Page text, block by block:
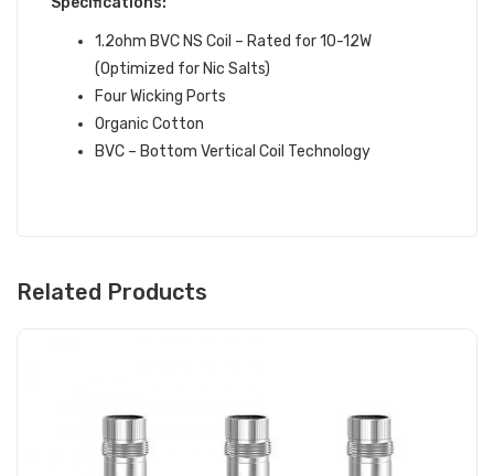
1.2ohm BVC NS Coil – Rated for 10-12W
(Optimized for Nic Salts)
Four Wicking Ports
Organic Cotton
BVC – Bottom Vertical Coil Technology
Related Products